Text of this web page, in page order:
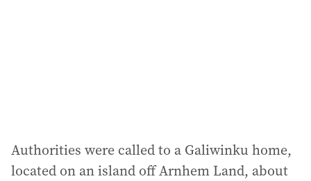
Authorities were called to a Galiwinku home,
located on an island off Arnhem Land, about